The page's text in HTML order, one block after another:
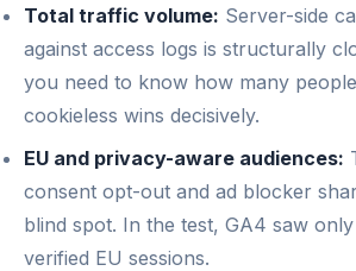
Total traffic volume: Server-side
against access logs is structurally
you need to know how many
cookieless wins decisively.
EU and privacy-aware audiences:
consent opt-out and ad blocker
blind spot. In the test, GA4 saw
verified EU sessions.